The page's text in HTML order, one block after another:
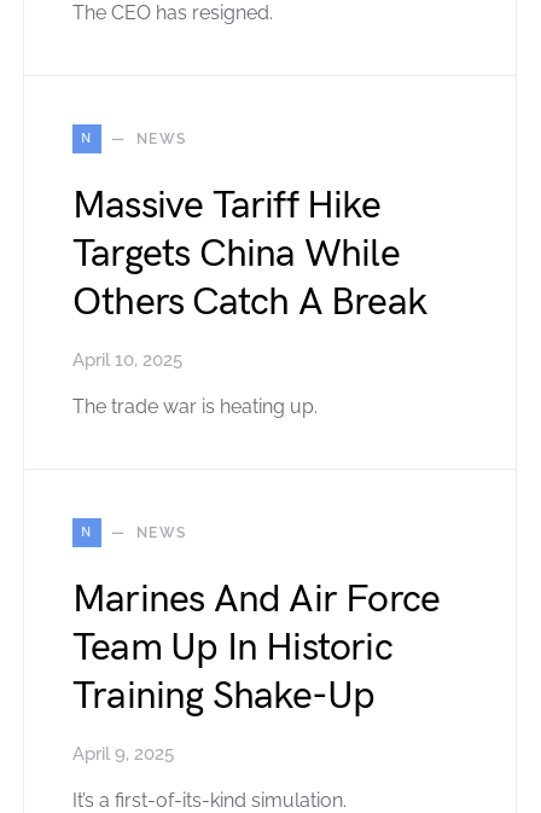
The CEO has resigned.
N NEWS
Massive Tariff Hike
Targets China While
Others Catch A Break
April 10, 2025
The trade war is heating up.
N NEWS
Marines And Air Force
Team Up In Historic
Training Shake-Up
April 9, 2025
It’s a first-of-its-kind simulation.